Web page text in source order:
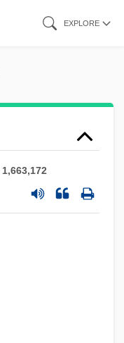
EXPLORE
1,663,172